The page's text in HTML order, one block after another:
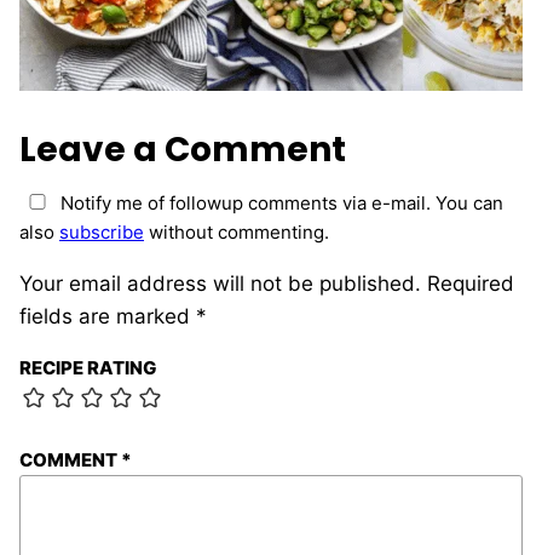
Leave a Comment
Your email address will not be published. Required
fields are marked *
RECIPE RATING
COMMENT *
Notify me of followup comments via e-mail. You can
also subscribe without commenting.